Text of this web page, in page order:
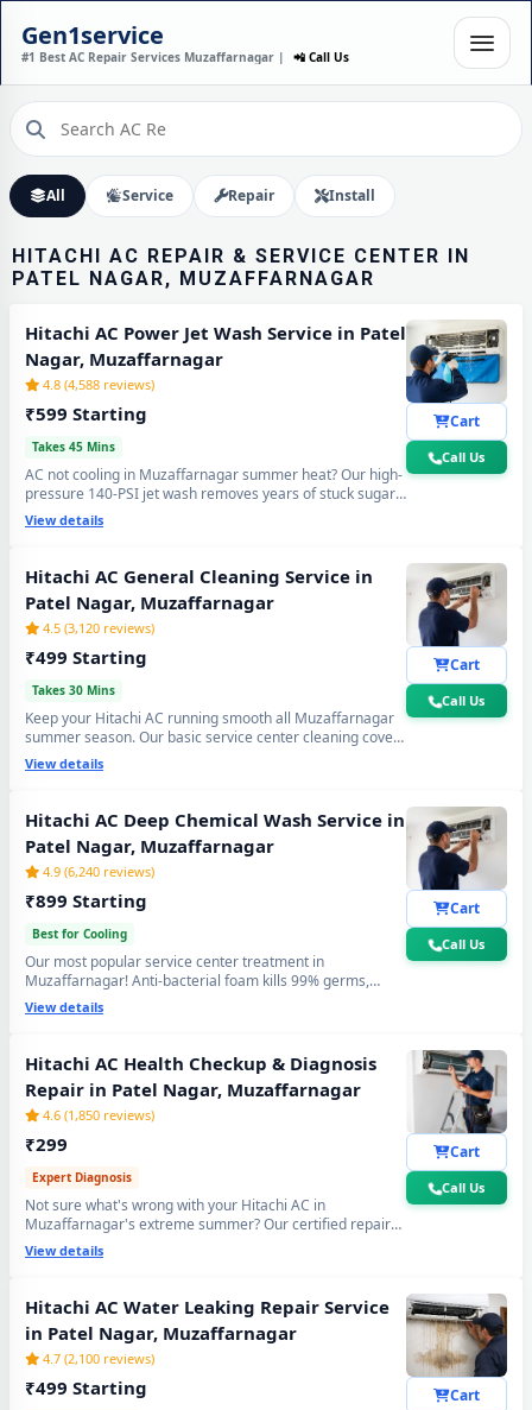
Gen1service
#1 Best AC Repair Services Muzaffarnagar | 📲 Call Us
HITACHI AC INSTALLATION
IN PATEL NAGAR,
MUZAFFARNAGAR – DONE
IN 60 MINUTES
Call Now
All Service Repair Install
HITACHI AC REPAIR & SERVICE CENTER IN
PATEL NAGAR, MUZAFFARNAGAR
Hitachi AC Power Jet Wash Service in Patel
Nagar, Muzaffarnagar
4.8 (4,588 reviews)
₹599 Starting
Takes 45 Mins
AC not cooling in Muzaffarnagar summer heat? Our high-
pressure 140-PSI jet wash removes years of stuck sugar-
mill dust, Loo-wind grime and blocked coil deposits —
your Hitachi AC will feel brand new with ice-cold cooling
mess.
View details
Cart
Call Us
Hitachi AC General Cleaning Service in
Patel Nagar, Muzaffarnagar
4.5 (3,120 reviews)
₹499 Starting
Takes 30 Mins
Keep your Hitachi AC running smooth all Muzaffarnagar
summer season. Our basic service center cleaning covers
filter wash, dry coil brushing and airflow check - perfect
monthly care to avoid expensive repairs and maintain
heat.
View details
Cart
Call Us
Hitachi AC Deep Chemical Wash Service in
Patel Nagar, Muzaffarnagar
4.9 (6,240 reviews)
₹899 Starting
Best for Cooling
Our most popular service center treatment in
Muzaffarnagar! Anti-bacterial foam kills 99% germs,
fungus and bad odour from inside — caused by monsoon
humidity and agricultural dust build-up. Get fresh, healthy
View details
Cart
Call Us
Hitachi AC Health Checkup & Diagnosis
Repair in Patel Nagar, Muzaffarnagar
4.6 (1,850 reviews)
₹299
Expert Diagnosis
Not sure what's wrong with your Hitachi AC in
Muzaffarnagar's extreme summer? Our certified repair
center technician will visit your home, run a complete 15-
point inspection and tell you exactly what needs fixing —
View details
Cart
Call Us
Hitachi AC Water Leaking Repair Service
in Patel Nagar, Muzaffarnagar
4.7 (2,100 reviews)
₹499 Starting Cart